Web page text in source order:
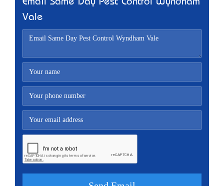
Email Same Day Pest Control Wyndham
Vale